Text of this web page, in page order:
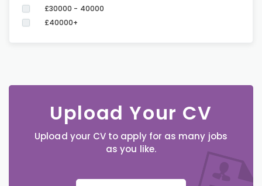
£30000 - 40000
£40000+
Upload Your CV
Upload your CV to apply for as many jobs
as you like.